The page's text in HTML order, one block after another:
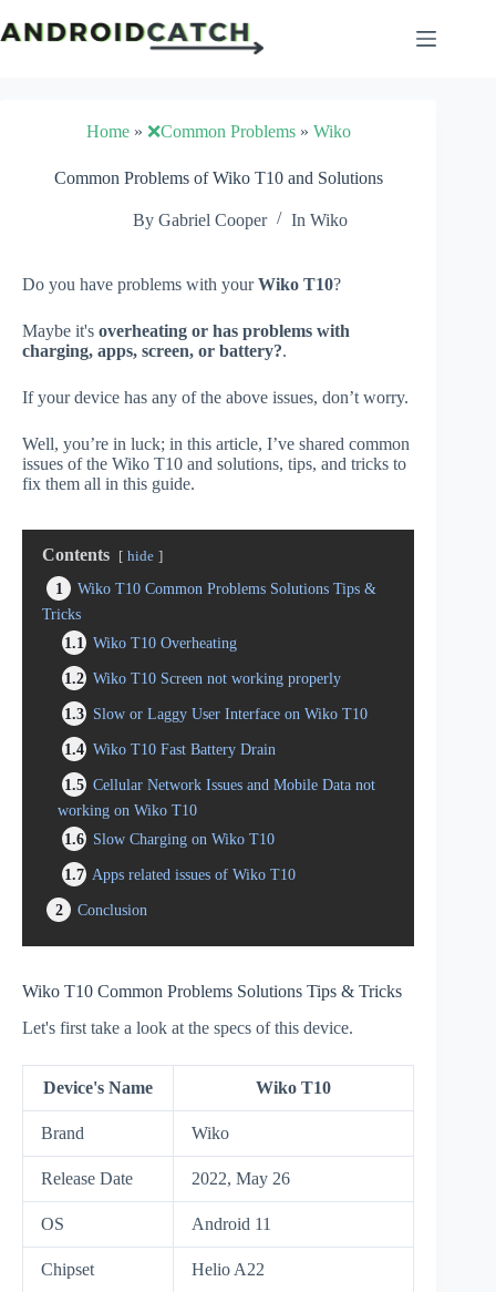
to
content
Home» ❌Common Problems» Wiko
Common Problems of Wiko T10 and Solutions
By Gabriel Cooper In Wiko
Do you have problems with yourWiko T10?
Maybe it's overheating or has problems with
charging, apps, screen, or battery?.
If your device has any of the above issues, don’t worry.
Well, you’re in luck; in this article, I’ve shared common
issues of the Wiko T10 and solutions, tips, and tricks to
fix them all in this guide.
Contents hide
1
Wiko T10 Common Problems Solutions Tips &
Tricks
1.1
Wiko T10 Overheating
1.2 Wiko T10 Screen not working properly
1.3 Slow or Laggy User Interface on Wiko T10
1.4 Wiko T10 Fast Battery Drain
1.5 Cellular Network Issues and Mobile Data not
working on Wiko T10
1.6 Slow Charging on Wiko T10
1.7 Apps related issues of Wiko T10
2
Conclusion
Wiko T10 Common Problems Solutions Tips & Tricks
Let's first take a look at the specs of this device.
Device's Name Wiko T10
Brand Wiko
Release Date 2022, May 26
OS Android 11
Chipset Helio A22